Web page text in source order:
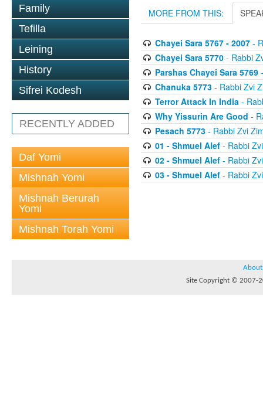
Family
Tefilla
Leining
History
Sifrei Kodesh
RECENTLY ADDED
Daf Yomi
Mishnah Yomi
Mishnah Berurah
Yomi
Mishnah Torah Yomi
MORE FROM THIS:
Chayei Sara 5767 - 2007-
Chayei Sara 5770- Rabbi
Parshas Chayei Sara 5769-
Chanuka 5773- Rabbi Zvi
Terror Attack In India-
Why Yissurin Are Good -
Pesach 5773- Rabbi Zvi
01 - Shmuel Alef- Rabbi
02 - Shmuel Alef- Rabbi
03 - Shmuel Alef- Rabbi
About
Site Copyright © 2007-